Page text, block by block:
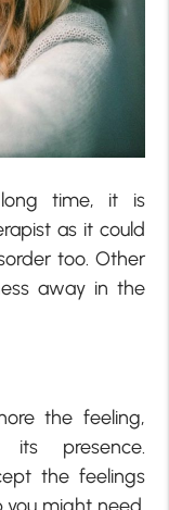
time, it is
as it could
too. Other
away in the
the feeling,
its presence.
the feelings